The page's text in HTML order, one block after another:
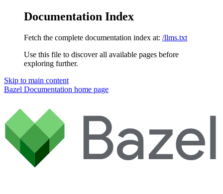
Documentation Index
Fetch the complete documentation index at: /llms.txt
Use this file to discover all available pages before
exploring further.
Skip to main content
Bazel Documentation home page